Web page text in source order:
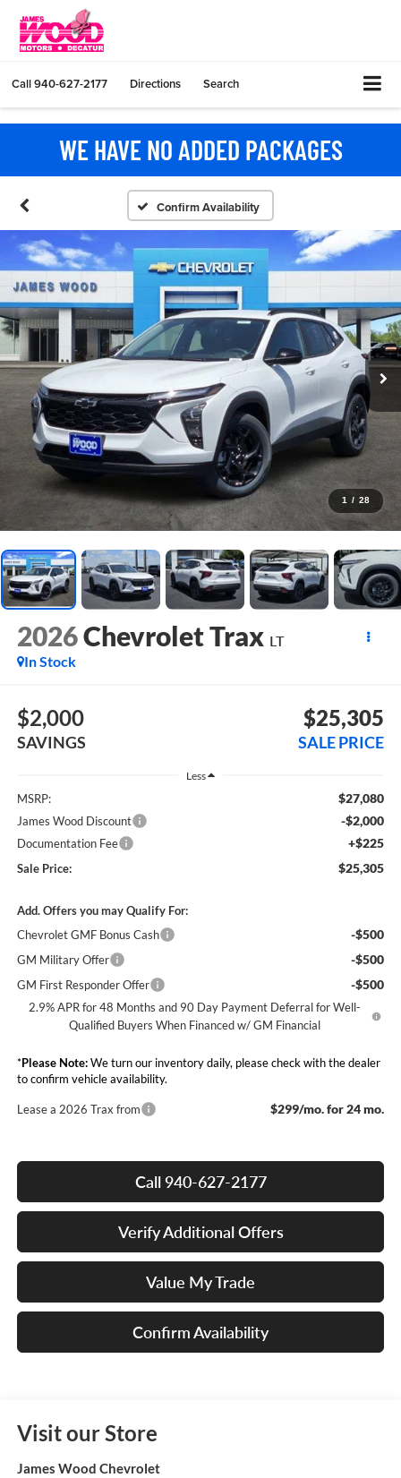
Call940-627-2177 Directions Search
WE HAVE NO ADDED PACKAGES
Confirm Availability
1 / 28
2026Chevrolet Trax LT
In Stock
$2,000
SAVINGS
$25,305
SALE PRICE
Less
MSRP: $27,080
James Wood Discount -$2,000
Documentation Fee +$225
Sale Price: $25,305
Add. Offers you may Qualify For:
Chevrolet GMF Bonus Cash
-$500
GM Military Offer -$500
GM First Responder Offer -$500
2.9% APR for 48 Months and 90 Day Payment Deferral for Well-
Qualified Buyers When Financed w/ GM Financial
*Please Note:We turn our inventory daily, please check with the dealer
to confirm vehicle availability.
Lease a 2026 Trax from $299/mo. for 24 mo.
Call 940-627-2177
Verify Additional Offers
Value My Trade
Confirm Availability
Visit our Store
James Wood Chevrolet